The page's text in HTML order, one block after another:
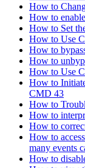
How to
How to
How to Set
How to Use
How to
How to
How to Use
How to
CMD 43
How to
How to
How to
How to
many events
How to